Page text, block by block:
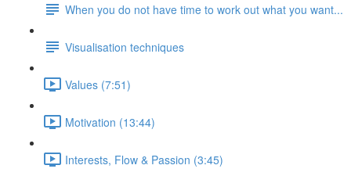
When you do not have time to work out what you want...
Visualisation techniques
Values (7:51)
Motivation (13:44)
Interests, Flow & Passion (3:45)